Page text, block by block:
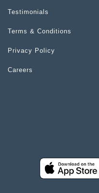
Testimonials
Terms & Conditions
Privacy Policy
Careers